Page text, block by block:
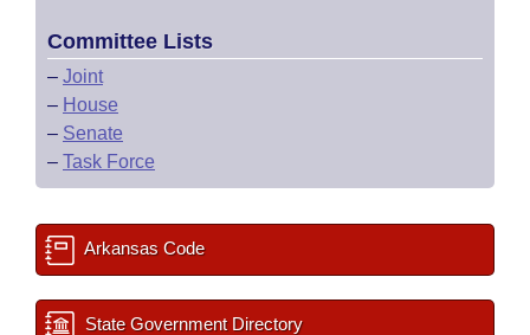
Committee Lists
– Joint
– House
– Senate
– Task Force
Arkansas Code
State Government Directory